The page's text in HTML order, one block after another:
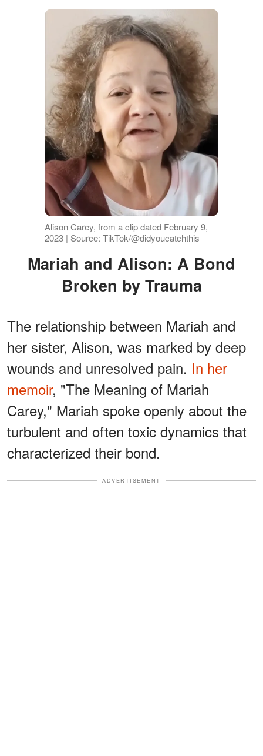
Alison Carey, from a clip dated February 9,
2023 | Source: TikTok/@didyoucatchthis
Mariah and Alison: A Bond
Broken by Trauma
The relationship between Mariah and
her sister, Alison, was marked by deep
wounds and unresolved pain. In her
memoir, "The Meaning of Mariah
Carey," Mariah spoke openly about the
turbulent and often toxic dynamics that
characterized their bond.
ADVERTISEMENT